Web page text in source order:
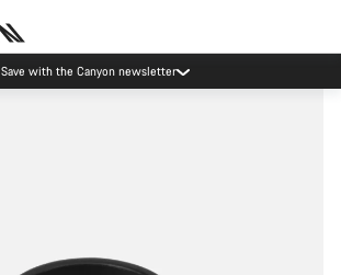
Save with the Canyon newsletter